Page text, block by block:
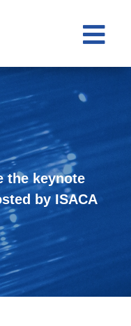

the keynote
by ISACA